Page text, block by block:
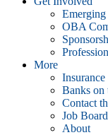
Emerging
OBA
More
Insurance
Banks on
Contact
Job Board
About